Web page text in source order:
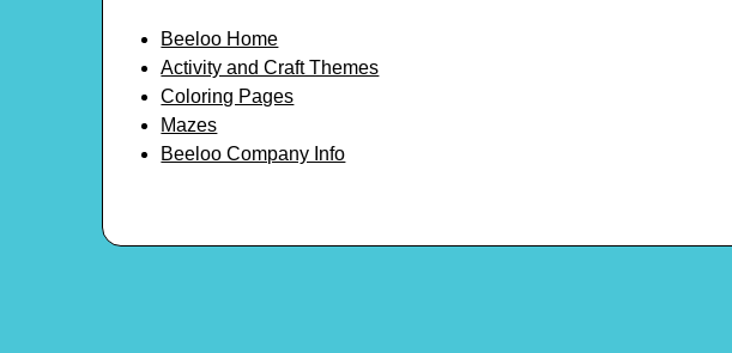
Beeloo Home
Activity and Craft Themes
Coloring Pages
Mazes
Beeloo Company Info